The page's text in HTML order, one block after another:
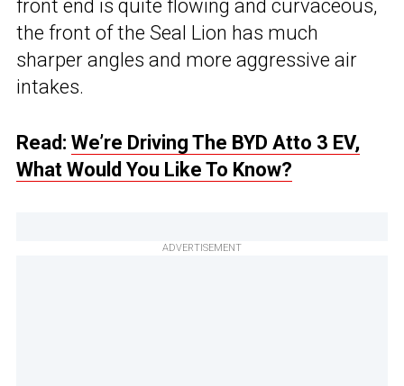
front end is quite flowing and curvaceous,
the front of the Seal Lion has much
sharper angles and more aggressive air
intakes.
Read: We’re Driving The BYD Atto 3 EV,
What Would You Like To Know?
ADVERTISEMENT